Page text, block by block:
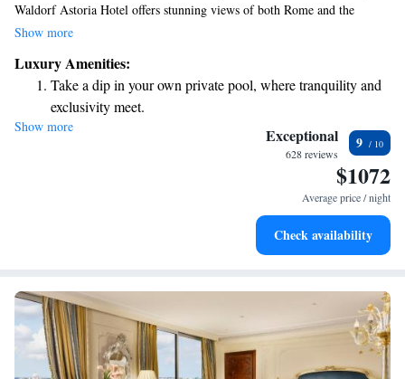
Waldorf Astoria Hotel offers stunning views of both Rome and the
Vatican from its hilltop location in Montemario. This hotel provides a
accommodations designed to make every guest feel at home. Whether
you’re here for relaxation or exploration, we aim to meet your needs and
help you create unforgettable memories.
Show more
Luxury Amenities:
Take a dip in your own private pool, where tranquility and
exclusivity meet.
Wake up to breathtaking ocean views, a stunning start to
Stay right on the oceanfront and let the sound of waves
Enjoy convenient transportation with our exclusive shuttle
Show more Exceptional
628 reviews
9
$1072
Average price / night
Check availability